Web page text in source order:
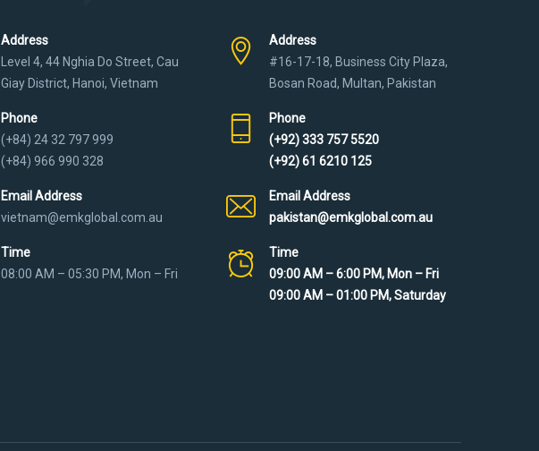
Address
Level 4, 44 Nghia Do Street, Cau
Giay District, Hanoi, Vietnam
Phone
(+84) 24 32 797 999
(+84) 966 990 328
Email Address
vietnam@emkglobal.com.au
Time
08:00 AM – 05:30 PM, Mon – Fri
Address
#16-17-18, Business City Plaza,
Bosan Road, Multan, Pakistan
Phone
(+92) 333 757 5520
(+92) 61 6210 125
Email Address
pakistan@emkglobal.com.au
Time
09:00 AM – 6:00 PM, Mon – Fri
09:00 AM – 01:00 PM, Saturday